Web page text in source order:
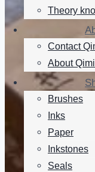
Theory
Contact
About
Brushes
Inks
Paper
Inkstones
Seals